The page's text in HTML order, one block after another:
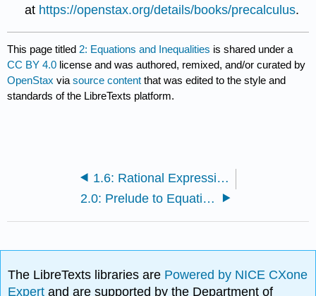
at https://openstax.org/details/books/precalculus.
This page titled 2: Equations and Inequalities is shared under a
CC BY 4.0 license and was authored, remixed, and/or curated by
OpenStax viasource content that was edited to the style and
standards of the LibreTexts platform.
1.6: Rational Expressions
2.0: Prelude to Equations and Inequalities
The LibreTexts libraries are Powered by NICE CXone
Expertand are supported by the Department of